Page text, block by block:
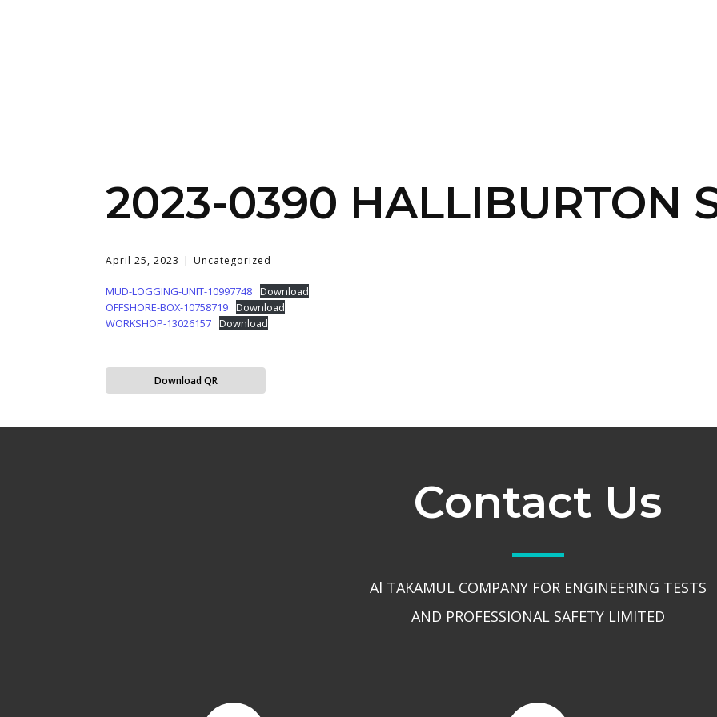
2023-0390 HALLIBURTON
April 25, 2023 Uncategorized
MUD-LOGGING-UNIT-10997748 Download
OFFSHORE-BOX-10758719 Download
WORKSHOP-13026157 Download
Download QR
Contact Us
Al TAKAMUL COMPANY FOR ENGINEERING TESTS
AND PROFESSIONAL SAFETY LIMITED